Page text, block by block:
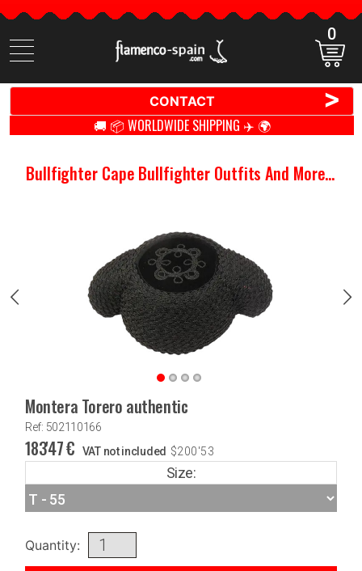
Search
items
0
CONTACT >
🚚 📦 WORLDWIDE SHIPPING ✈️ 🌍
Bullfighter Cape Bullfighter Outfits And More...
Montera Torero authentic
Ref: 502110166
183'47€ VAT not included $200'53
Size:
Quantity: